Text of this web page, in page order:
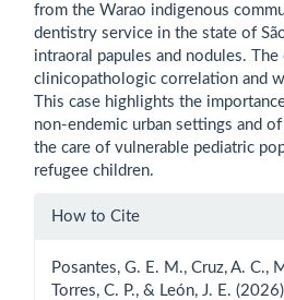
from the Warao indigenous
dentistry service in the state of
intraoral papules and nodules.
clinicopathologic correlation and
This case highlights the
non-endemic urban settings and
the care of vulnerable pediatric
refugee children.
Article
How to Cite
Posantes, G. E. M., Cruz, A. C.,
Torres, C. P., & León, J. E.